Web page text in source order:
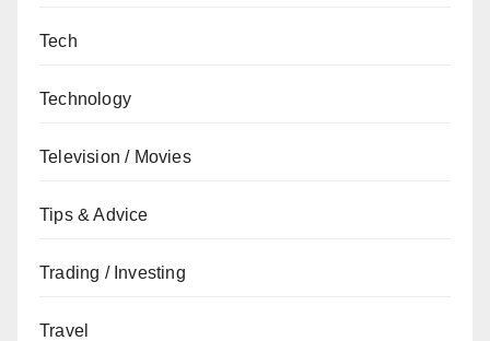
Tech
Technology
Television / Movies
Tips & Advice
Trading / Investing
Travel